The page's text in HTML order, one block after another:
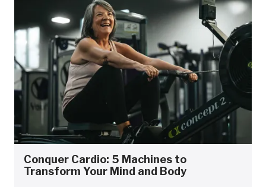
Conquer Cardio: 5 Machines to
Transform Your Mind and Body